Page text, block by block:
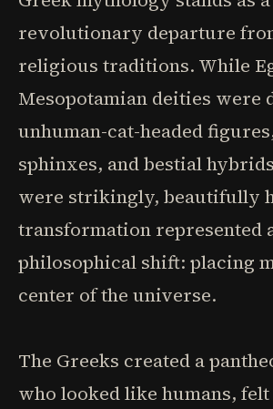
revolutionary departure
religious traditions. While
Mesopotamian deities were
unhuman-cat-headed
sphinxes, and bestial
were strikingly, beautifully
transformation represented
philosophical shift: placing
center of the universe.
The Greeks created a
who looked like humans,